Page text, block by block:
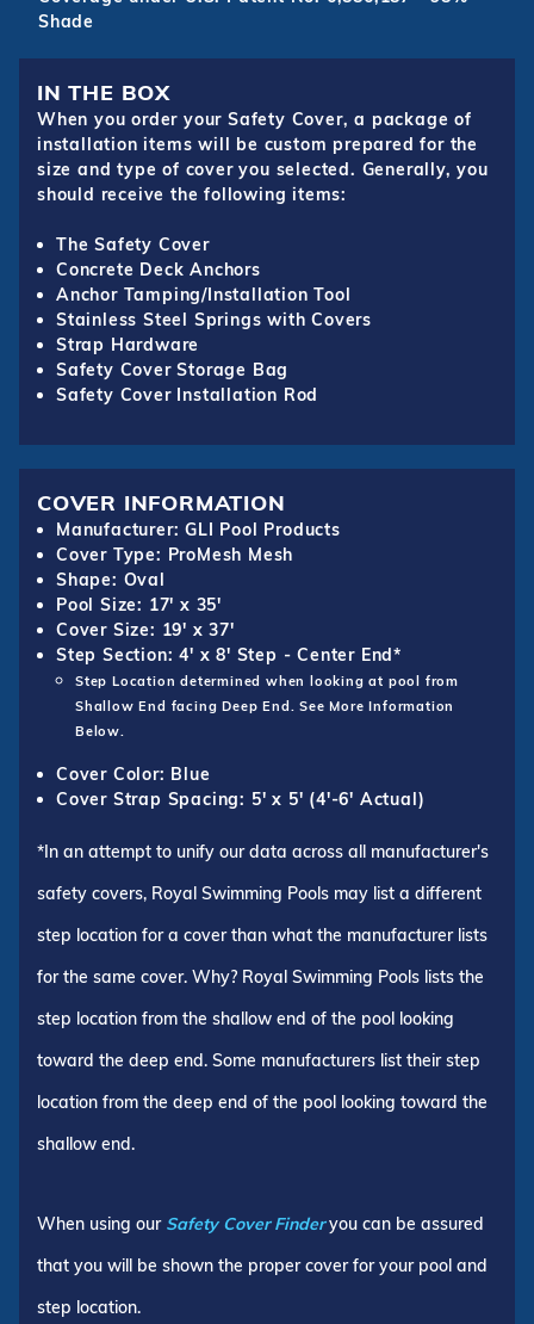
Shade
IN THE BOX
When you order your Safety Cover, a package of
installation items will be custom prepared for the
size and type of cover you selected. Generally, you
should receive the following items:
The Safety Cover
Concrete Deck Anchors
Anchor Tamping/Installation Tool
Stainless Steel Springs with Covers
Strap Hardware
Safety Cover Storage Bag
Safety Cover Installation Rod
COVER INFORMATION
Manufacturer: GLI Pool Products
Cover Type: ProMesh Mesh
Shape: Oval
Pool Size: 17' x 35'
Cover Size: 19' x 37'
Step Section: 4' x 8' Step - Center End*
Step Location determined when looking at pool from
Shallow End facing Deep End. See More Information
Below.
Cover Color: Blue
Cover Strap Spacing: 5' x 5' (4'-6' Actual)
*In an attempt to unify our data across all manufacturer's
safety covers, Royal Swimming Pools may list a different
step location for a cover than what the manufacturer lists
for the same cover. Why? Royal Swimming Pools lists the
step location from the shallow end of the pool looking
toward the deep end. Some manufacturers list their step
location from the deep end of the pool looking toward the
shallow end.
When using our Safety Cover Finderyou can be assured
that you will be shown the proper cover for your pool and
step location.